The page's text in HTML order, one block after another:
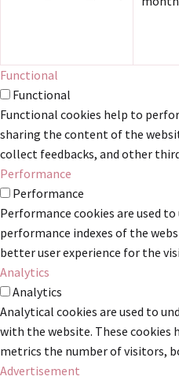
Functional
Functional
Functional cookies help to
sharing the content of the
collect feedbacks, and other
Performance
Performance
Performance cookies are used
performance indexes of the
better user experience for the
Analytics
Analytics
Analytical cookies are used to
with the website. These
metrics the number of visitors,
Advertisement